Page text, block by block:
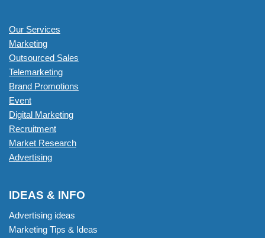
Our Services
Marketing
Outsourced Sales
Telemarketing
Brand Promotions
Event
Digital Marketing
Recruitment
Market Research
Advertising
IDEAS & INFO
Advertising ideas
Marketing Tips & Ideas